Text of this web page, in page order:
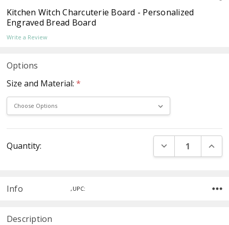
Kitchen Witch Charcuterie Board - Personalized
Engraved Bread Board
Write a Review
Options
Size and Material: *
Stock:
Quantity: DECREASE
Info ,UPC:
Description